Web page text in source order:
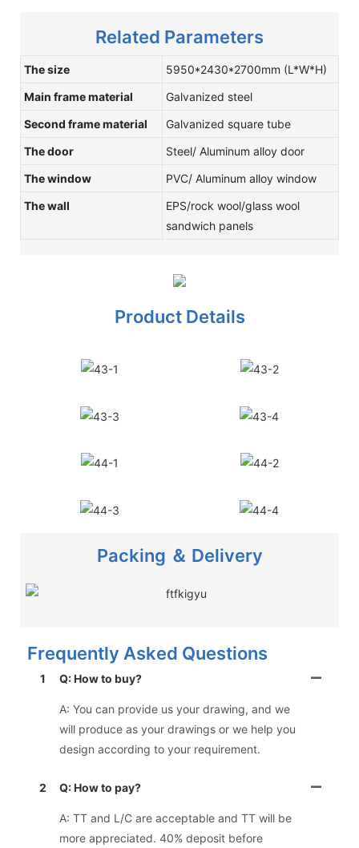
Related Parameters
The size
5950*2430*2700mm (L*W*H)
Main frame material
Galvanized steel
Second frame material
Galvanized square tube
The door
Steel/ Aluminum alloy door
The window
PVC/ Aluminum alloy window
The wall
EPS/rock wool/glass wool
sandwich panels
Product Details
Packing ＆ Delivery
Frequently Asked Questions
1 Q: How to buy?
A: You can provide us your drawing, and we
will produce as your drawings or we help you
design according to your requirement.
2 Q: How to pay?
A: TT and L/C are acceptable and TT will be
more appreciated. 40% deposit before